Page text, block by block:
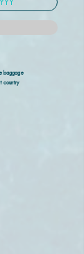
baggage
country